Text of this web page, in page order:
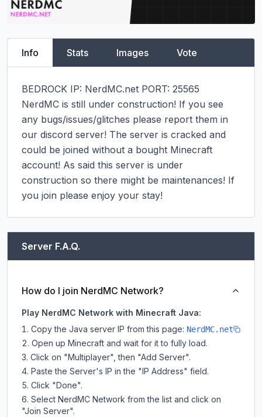
Info Stats Images Vote
BEDROCK IP: NerdMC.net PORT: 25565
NerdMC is still under construction! If you see
any bugs/issues/glitches please report them in
our discord server! The server is cracked and
could be joined without a bought Minecraft
account! As said this server is under
construction so there might be maintenances! If
you join please enjoy your stay!
Server F.A.Q.
How do I join NerdMC Network?
Play NerdMC Network with Minecraft Java:
Copy the Java server IP from this page: NerdMC.net
Open up Minecraft and wait for it to fully load.
Click on "Multiplayer", then "Add Server".
Paste the Server's IP in the "IP Address" field.
Click "Done".
Select NerdMC Network from the list and click on
"Join Server".